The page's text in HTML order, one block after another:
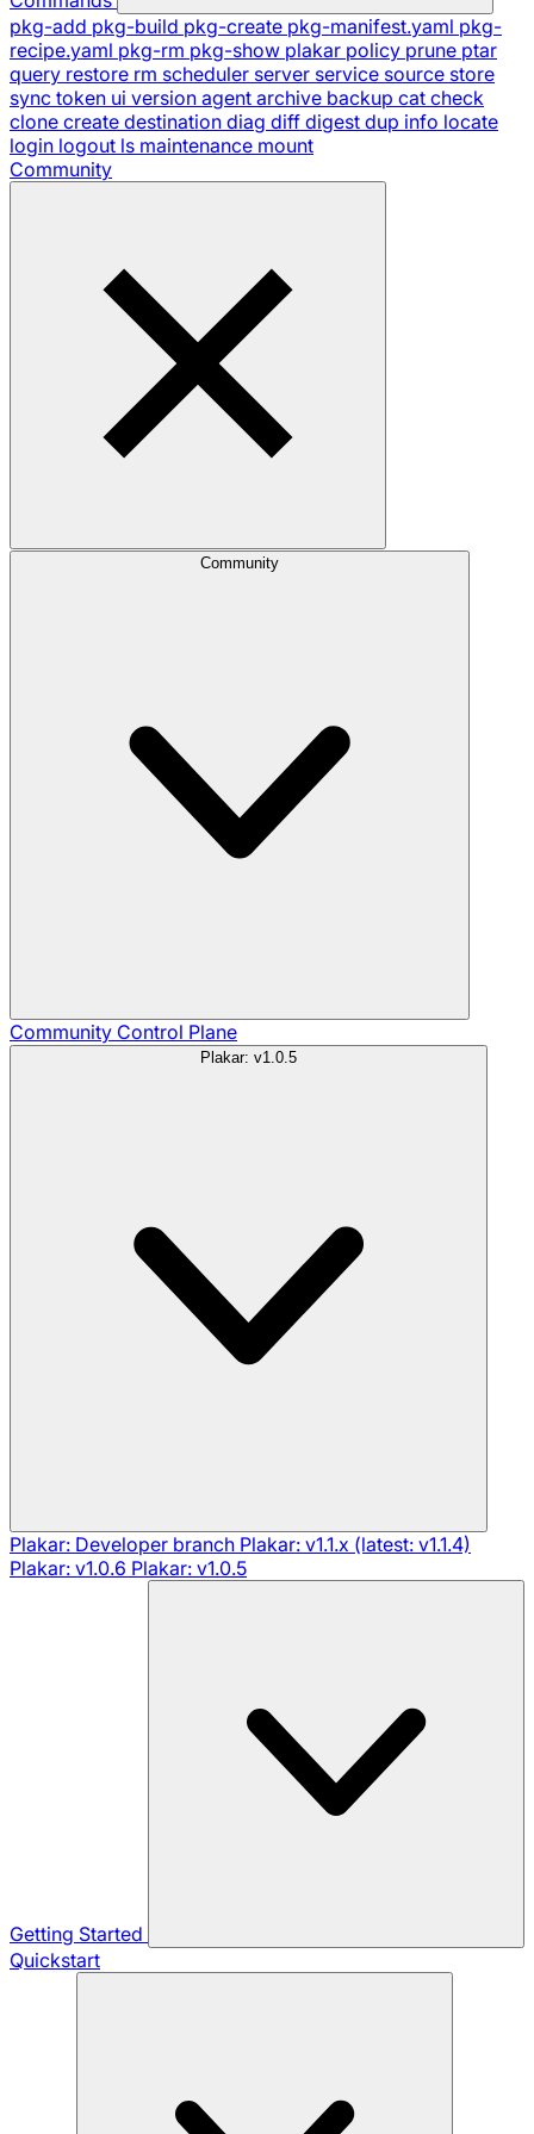
pkg-add pkg-build pkg-create pkg-manifest.yaml pkg-
recipe.yaml pkg-rm pkg-show plakar policy prune ptar
query restore rm scheduler server service source store
sync token ui version agent archive backup cat check
clone create destination diag diff digest dup info locate
login logout ls maintenance mount
Community
Community
Community Control Plane
Plakar: v1.0.5
Plakar: Developer branch Plakar: v1.1.x (latest: v1.1.4)
Plakar: v1.0.6 Plakar: v1.0.5
Getting Started
Quickstart